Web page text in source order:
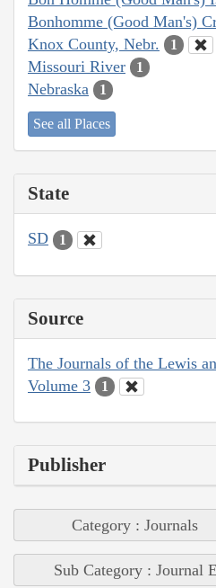
Bonhomme (Good Man's)
Knox County, Nebr. 1
Missouri River 1
Nebraska 1
See all Places
State
SD 1
Source
The Journals of the Lewis
Volume 3
1
Publisher
Category : Journals
Sub Category : Journal